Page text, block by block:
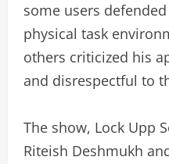
some users
physical task
others criticized his
and disrespectful to
The show, Lock Upp
Riteish Deshmukh